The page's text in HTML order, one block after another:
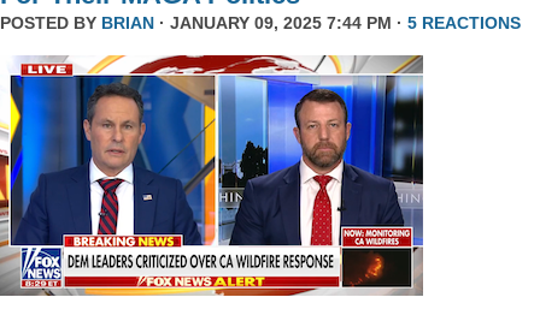
POSTED BY BRIAN · JANUARY 09, 2025 7:44 PM · 5 REACTIONS